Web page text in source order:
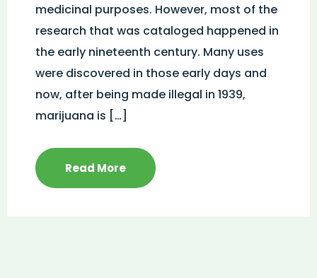
medicinal purposes. However, most of the
research that was cataloged happened in
the early nineteenth century. Many uses
were discovered in those early days and
now, after being made illegal in 1939,
marijuana is […]
Read More